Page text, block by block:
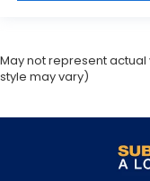
May not represent
style may vary)